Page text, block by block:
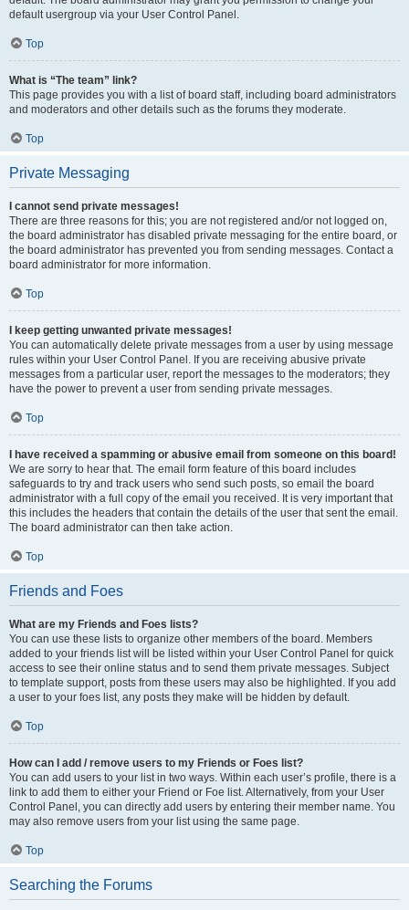
default usergroup via your User Control Panel.
Top
What is “The team” link?
This page provides you with a list of board staff, including board administrators
and moderators and other details such as the forums they moderate.
Top
Private Messaging
I cannot send private messages!
There are three reasons for this; you are not registered and/or not logged on,
the board administrator has disabled private messaging for the entire board, or
the board administrator has prevented you from sending messages. Contact a
board administrator for more information.
Top
I keep getting unwanted private messages!
You can automatically delete private messages from a user by using message
rules within your User Control Panel. If you are receiving abusive private
messages from a particular user, report the messages to the moderators; they
have the power to prevent a user from sending private messages.
Top
I have received a spamming or abusive email from someone on this board!
We are sorry to hear that. The email form feature of this board includes
safeguards to try and track users who send such posts, so email the board
administrator with a full copy of the email you received. It is very important that
this includes the headers that contain the details of the user that sent the email.
The board administrator can then take action.
Top
Friends and Foes
What are my Friends and Foes lists?
You can use these lists to organize other members of the board. Members
added to your friends list will be listed within your User Control Panel for quick
access to see their online status and to send them private messages. Subject
to template support, posts from these users may also be highlighted. If you add
a user to your foes list, any posts they make will be hidden by default.
Top
How can I add / remove users to my Friends or Foes list?
You can add users to your list in two ways. Within each user’s profile, there is a
link to add them to either your Friend or Foe list. Alternatively, from your User
Control Panel, you can directly add users by entering their member name. You
may also remove users from your list using the same page.
Top
Searching the Forums